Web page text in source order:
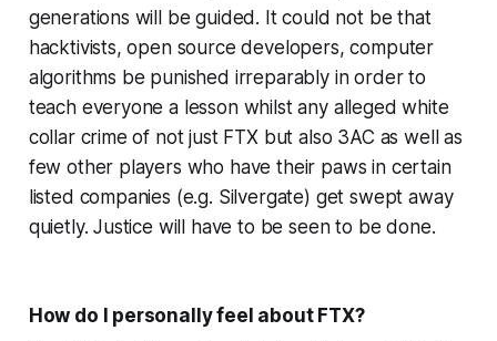
generations will be guided. It could not be that
hacktivists, open source developers, computer
algorithms be punished irreparably in order to
teach everyone a lesson whilst any alleged white
collar crime of not just FTX but also 3AC as well as
few other players who have their paws in certain
listed companies (e.g. Silvergate) get swept away
quietly. Justice will have to be seen to be done.
How do I personally feel about FTX?